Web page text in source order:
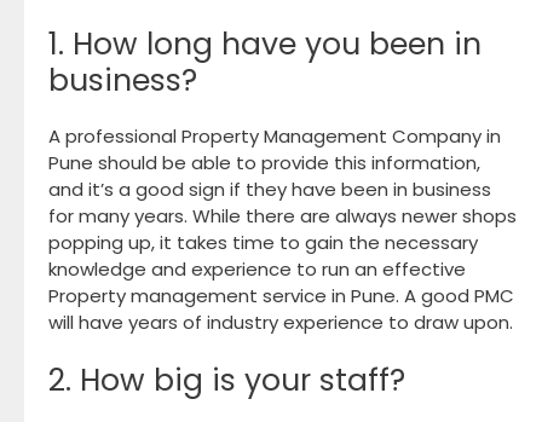
1. How long have you been in
business?
A professional Property Management Company in
Pune should be able to provide this information,
and it’s a good sign if they have been in business
for many years. While there are always newer shops
popping up, it takes time to gain the necessary
knowledge and experience to run an effective
Property management service in Pune. A good PMC
will have years of industry experience to draw upon.
2. How big is your staff?